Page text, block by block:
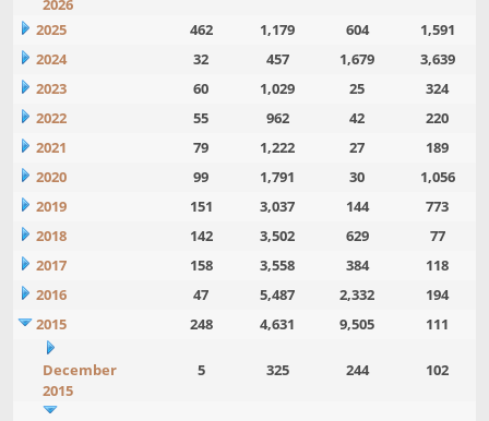
2026
2025
462 1,179 604
1,591
2024
32 457 1,679
3,639
2023
60 1,029 25
324
2022
55 962 42
220
2021
79 1,222 27
189
2020
99 1,791 30
1,056
2019
151 3,037 144
773
2018
142 3,502 629
77
2017
158 3,558 384
118
2016
47 5,487 2,332
194
2015
248 4,631 9,505 111
December
2015
5 325 244 102